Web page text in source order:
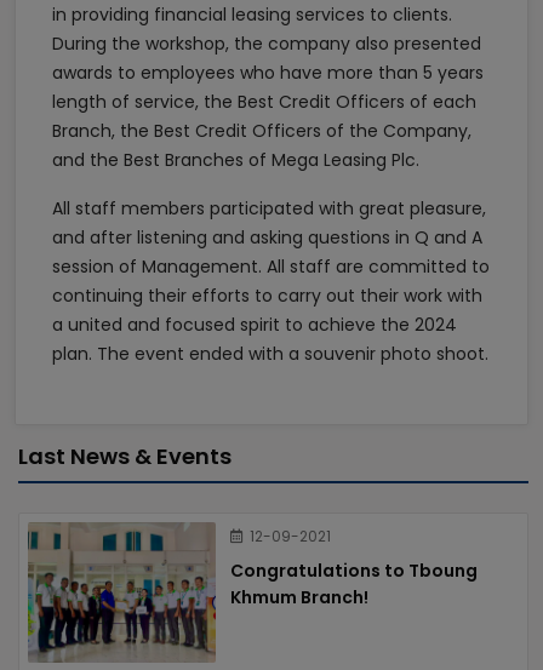
in providing financial leasing services to clients.
During the workshop, the company also presented
awards to employees who have more than 5 years
length of service, the Best Credit Officers of each
Branch, the Best Credit Officers of the Company,
and the Best Branches of Mega Leasing Plc.
All staff members participated with great pleasure,
and after listening and asking questions in Q and A
session of Management. All staff are committed to
continuing their efforts to carry out their work with
a united and focused spirit to achieve the 2024
plan. The event ended with a souvenir photo shoot.
Last News & Events
12-09-2021
Congratulations to Tboung
Khmum Branch!